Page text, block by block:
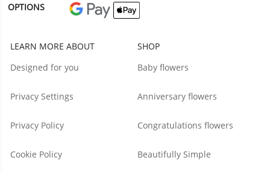
OPTIONS
LEARN MORE ABOUT
Designed for you
Privacy Settings
Privacy Policy
Cookie Policy
SHOP
Baby flowers
Anniversary flowers
Congratulations flowers
Beautifully Simple